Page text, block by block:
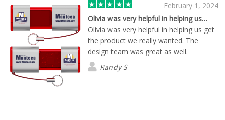
February 1, 2024
Olivia was very helpful in helping us…
Olivia was very helpful in helping us get
the product we really wanted. The
design team was great as well.
Randy S